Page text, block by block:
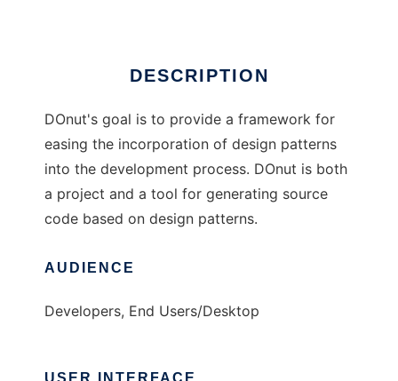
DESCRIPTION
DOnut's goal is to provide a framework for
easing the incorporation of design patterns
into the development process. DOnut is both
a project and a tool for generating source
code based on design patterns.
AUDIENCE
Developers, End Users/Desktop